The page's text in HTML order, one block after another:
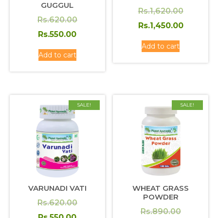
GUGGUL
Rs.620.00Original
Rs.550.00
Rs.550.00.
Add to cart
Rs.1,620.00Original
price
Rs.1,450.00
Add to cart
SALE!
VARUNADI VATI
Rs.620.00Original
SALE!
WHEAT GRASS
POWDER
Rs.890.00Original